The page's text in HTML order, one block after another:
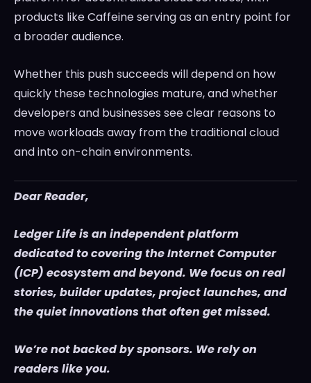
products like Caffeine serving as an entry point for
a broader audience.
Whether this push succeeds will depend on how
quickly these technologies mature, and whether
developers and businesses see clear reasons to
move workloads away from the traditional cloud
and into on-chain environments.
Dear Reader,
Ledger Life is an independent platform
dedicated to covering the Internet Computer
(ICP) ecosystem and beyond. We focus on real
stories, builder updates, project launches, and
the quiet innovations that often get missed.
We’re not backed by sponsors. We rely on
readers like you.